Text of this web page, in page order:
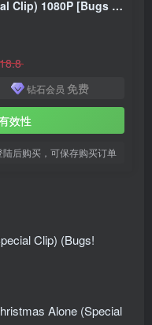
tripleS – Christmas Alone (Special Clip) 1080P [Bugs MP4 418.4MB]
钻石会员 免费
效性
后购买，可保存购买订单
Clip) (Bugs!
Alone (Special